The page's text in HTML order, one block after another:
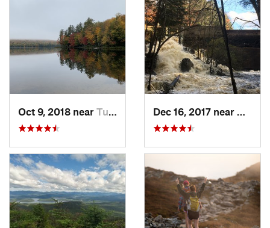
Oct 9, 2018 near Tupper…, NY